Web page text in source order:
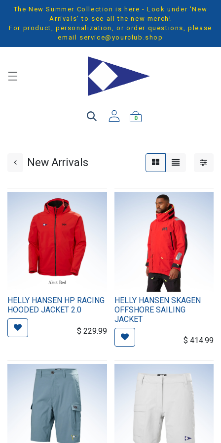
The New Summer Collection is here - Look under 'New
Arrivals' to see all the new merch!
For product, personalization, or order questions, please
email service@yourclub.shop
0
New Arrivals
HELLY HANSEN HP RACING
HOODED JACKET 2.0
$ 229.99
HELLY HANSEN SKAGEN
OFFSHORE SAILING
JACKET
$ 414.99